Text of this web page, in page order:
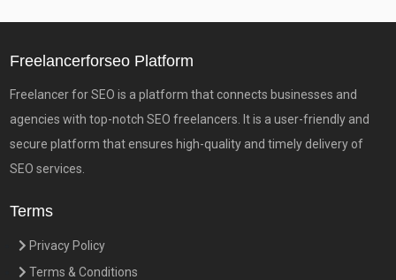
Freelancerforseo Platform
Freelancer for SEO is a platform that connects businesses and
agencies with top-notch SEO freelancers. It is a user-friendly and
secure platform that ensures high-quality and timely delivery of
SEO services.
Terms
Privacy Policy
Terms & Conditions